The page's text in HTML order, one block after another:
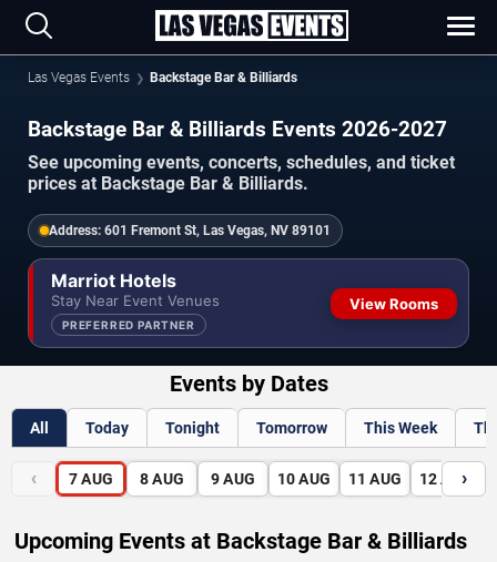
Las Vegas Events Backstage Bar & Billiards
Backstage Bar & Billiards Events 2026-2027
See upcoming events, concerts, schedules, and ticket
prices at Backstage Bar & Billiards.
Address: 601 Fremont St, Las Vegas, NV 89101
Marriot Hotels
Stay Near Event Venues
PREFERRED PARTNER
View Rooms
Events by Dates
All Today Tonight Tomorrow This Week
‹ 7 AUG 8 AUG 9 AUG 10 AUG 11 AUG 12 AUG
›
Upcoming Events at Backstage Bar & Billiards